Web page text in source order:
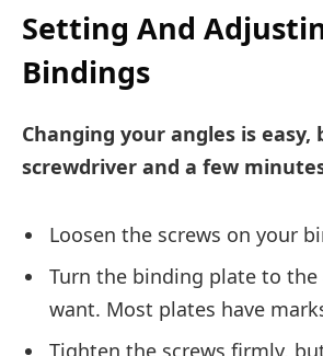
Setting And
Bindings
Changing your angles is easy,
screwdriver and a few
Loosen the screws on your
Turn the binding plate to the
want. Most plates have
Tighten the screws firmly,